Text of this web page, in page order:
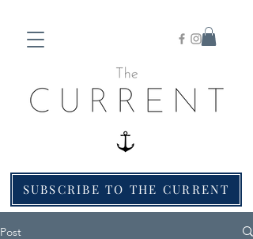
SUBSCRIBE TO THE CURRENT
Post